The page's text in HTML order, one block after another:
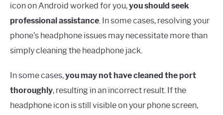
icon on Android worked for you,you should seek
professional assistance. In some cases, resolving your
phone’s headphone issues may necessitate more than
simply cleaning the headphone jack.
In some cases,you may not have cleaned the port
thoroughly, resulting in an incorrect result. If the
headphone icon is still visible on your phone screen,